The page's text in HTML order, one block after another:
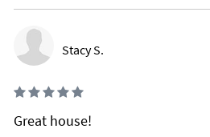
Stacy S.
Great house!